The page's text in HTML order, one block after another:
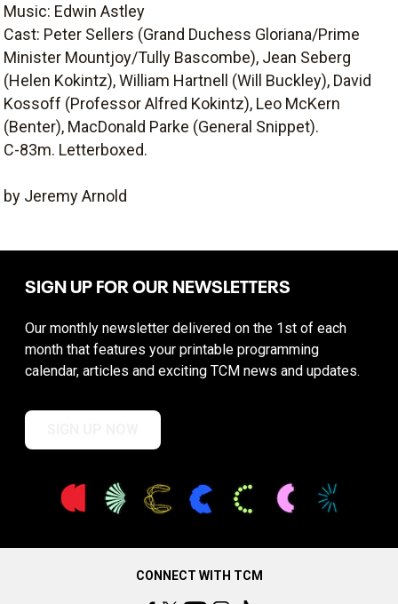
Music: Edwin Astley
Cast: Peter Sellers (Grand Duchess Gloriana/Prime
Minister Mountjoy/Tully Bascombe), Jean Seberg
(Helen Kokintz), William Hartnell (Will Buckley), David
Kossoff (Professor Alfred Kokintz), Leo McKern
(Benter), MacDonald Parke (General Snippet).
C-83m. Letterboxed.
by Jeremy Arnold
SIGN UP FOR OUR NEWSLETTERS
Our monthly newsletter delivered on the 1st of each
month that features your printable programming
calendar, articles and exciting TCM news and updates.
CONNECT WITH TCM